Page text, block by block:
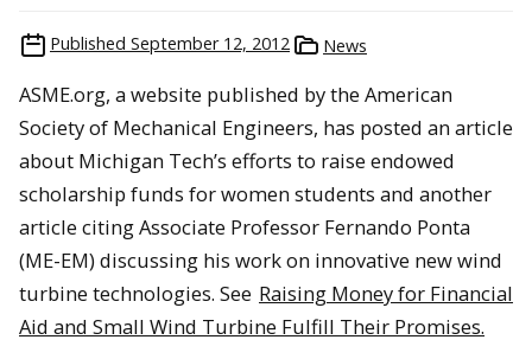
Published September 12, 2012 News
ASME.org, a website published by the American
Society of Mechanical Engineers, has posted an article
about Michigan Tech’s efforts to raise endowed
scholarship funds for women students and another
article citing Associate Professor Fernando Ponta
(ME-EM) discussing his work on innovative new wind
turbine technologies. See Raising Money for Financial
Aid and Small Wind Turbine Fulfill Their Promises.